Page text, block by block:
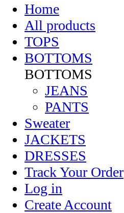
Home
All products
TOPS
BOTTOMS
BOTTOMS
JEANS
PANTS
Sweater
JACKETS
DRESSES
Track Your Order
Log in
Create Account